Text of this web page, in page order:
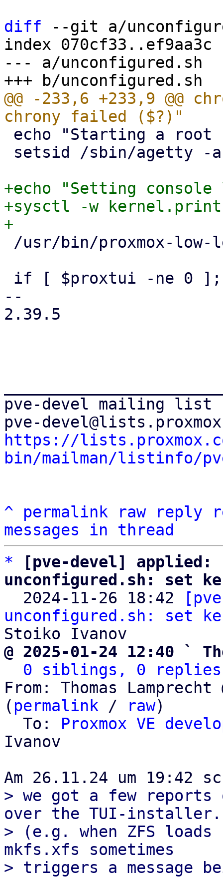
diff --git a/
index 070cf33..ef9aa3c
--- a/unconfigured.sh
@@ -233,6 +233,9
+echo "Setting
+sysctl -w
--
2.39.5
pve-devel mailing list
https://
bin/mailman/listinfo/
^ permalink raw reply
messages in thread
*
[pve-devel] applied:
unconfigured.sh: set
2024-11-26 18:42
unconfigured.sh: set
@ 2025-01-24 12:40 `
0 siblings, 0 replies;
From: Thomas
( permalink / raw)
  To:
Proxmox VE
Ivanov
> we got a few reports
over the TUI-installer.
> (e.g. when ZFS
mkfs.xfs sometimes
> triggers a message